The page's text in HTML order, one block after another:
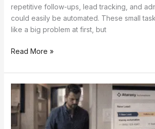
repetitive follow-ups, lead tracking, and
could easily be automated. These small
like a big problem at first, but
Read More »
How
Businesses
Lose
Leads